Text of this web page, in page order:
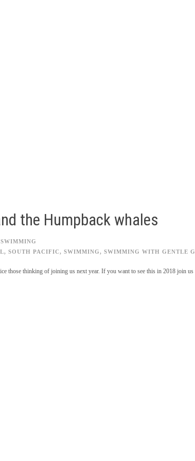
the Humpback whales
SWIMMING
, SOUTH PACIFIC, SWIMMING, SWIMMING WITH GENTLE
those thinking of joining us next year. If you want to see this in 2018 join